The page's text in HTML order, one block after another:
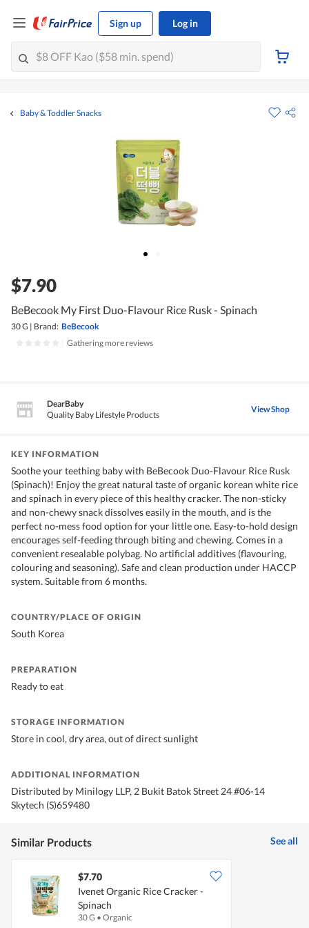
Sign up Log in
Baby & Toddler Snacks
$7.90
BeBecook My First Duo-Flavour Rice Rusk - Spinach
30 G | Brand: BeBecook
Gathering more reviews
DearBaby
Quality Baby Lifestyle Products
View Shop
KEY INFORMATION
Soothe your teething baby with BeBecook Duo-Flavour Rice Rusk
(Spinach)! Enjoy the great natural taste of organic korean white rice
and spinach in every piece of this healthy cracker. The non-sticky
and non-chewy snack dissolves easily in the mouth, and is the
perfect no-mess food option for your little one. Easy-to-hold design
encourages self-feeding through biting and chewing. Comes in a
convenient resealable polybag. No artificial additives (flavouring,
colouring and seasoning). Safe and clean production under HACCP
system. Suitable from 6 months.
COUNTRY/PLACE OF ORIGIN
South Korea
PREPARATION
Ready to eat
STORAGE INFORMATION
Store in cool, dry area, out of direct sunlight
ADDITIONAL INFORMATION
Distributed by Minilogy LLP, 2 Bukit Batok Street 24 #06-14
Skytech (S)659480
Similar Products See all
$7.70
Ivenet Organic Rice Cracker -
Spinach
30 G • Organic